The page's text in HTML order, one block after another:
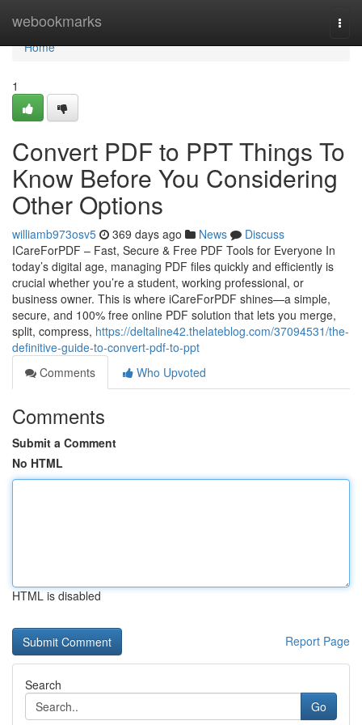
webookmarks
Home
Home
1
Convert PDF to PPT Things To
Know Before You Considering
Other Options
williamb973osv5 369 days ago News
Discuss
ICareForPDF – Fast, Secure & Free PDF Tools for Everyone In
today’s digital age, managing PDF files quickly and efficiently is
crucial whether you’re a student, working professional, or
business owner. This is where iCareForPDF shines—a simple,
secure, and 100% free online PDF solution that lets you merge,
split, compress, https://deltaline42.thelateblog.com/37094531/the-
definitive-guide-to-convert-pdf-to-ppt
Comments
Who Upvoted
Comments
Submit a Comment
No HTML
HTML is disabled
Report Page
Search
Go